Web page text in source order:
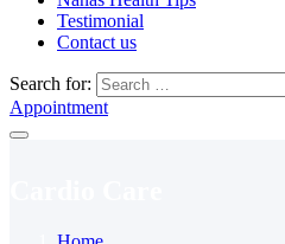
Testimonial
Contact us
Search for:
Appointment